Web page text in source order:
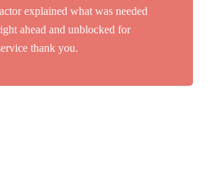
explained what was needed
ahead and unblocked for
thank you.